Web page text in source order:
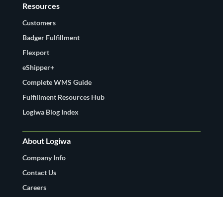
Resources
Customers
Badger Fulfillment
Flexport
eShipper+
Complete WMS Guide
Fulfillment Resources Hub
Logiwa Blog Index
About Logiwa
Company Info
Contact Us
Careers